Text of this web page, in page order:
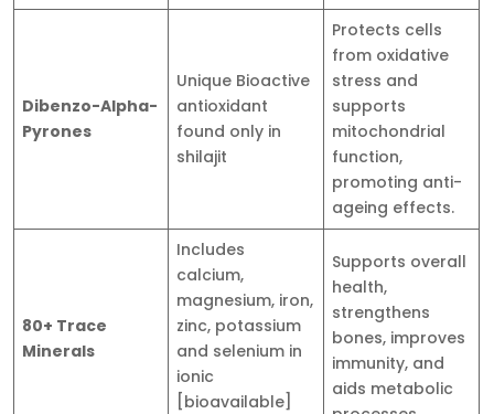
Dibenzo-Alpha-
Pyrones
Unique Bioactive
antioxidant
found only in
shilajit
Protects cells
from oxidative
stress and
supports
mitochondrial
function,
promoting anti-
ageing effects.
80+ Trace
Minerals
Includes
calcium,
magnesium, iron,
zinc, potassium
and selenium in
ionic
[bioavailable]
Supports overall
health,
strengthens
bones, improves
immunity, and
aids metabolic